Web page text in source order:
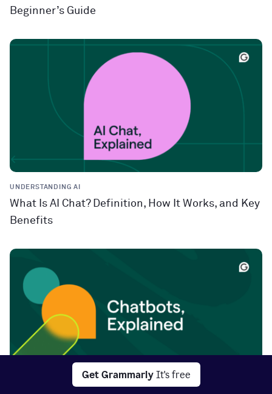
Get Grammarly It's free
Beginner’s Guide
UNDERSTANDING AI
What Is AI Chat? Definition, How It Works, and Key
Benefits